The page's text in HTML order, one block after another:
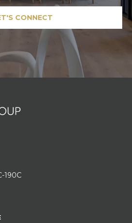
CONNECT
190C